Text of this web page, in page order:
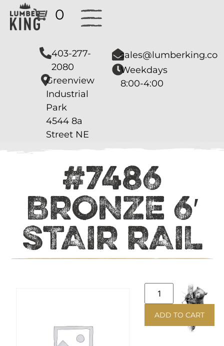
0
403-277-
2080
Greenview
Industrial
Park
4544 8a
Street NE
sales@lumberking.co
Weekdays
8:00-4:00
#7486
BRONZE 6′
STAIR RAIL
ADD TO CART